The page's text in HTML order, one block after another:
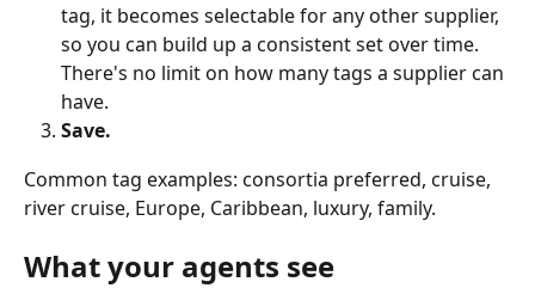
tag, it becomes selectable for any other supplier,
so you can build up a consistent set over time.
There's no limit on how many tags a supplier can
have.
Save.
Common tag examples: consortia preferred, cruise,
river cruise, Europe, Caribbean, luxury, family.
What your agents see